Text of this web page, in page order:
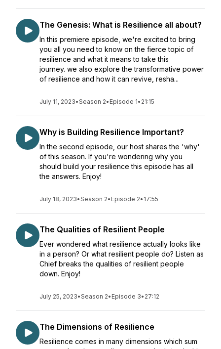
The Genesis: What is Resilience all about?
In this premiere episode, we're excited to bring
you all you need to know on the fierce topic of
resilience and what it means to take this
journey. we also explore the transformative power
of resilience and how it can revive, resha...
July 11, 2023•Season 2• Episode 1• 21:15
Why is Building Resilience Important?
In the second episode, our host shares the 'why'
of this season. If you're wondering why you
should build your resilience this episode has all
the answers. Enjoy!
July 18, 2023•Season 2• Episode 2• 17:55
The Qualities of Resilient People
Ever wondered what resilience actually looks like
in a person? Or what resilient people do? Listen as
Chief breaks the qualities of resilient people
down. Enjoy!
July 25, 2023•Season 2• Episode 3• 27:12
The Dimensions of Resilience
Resilience comes in many dimensions which sum